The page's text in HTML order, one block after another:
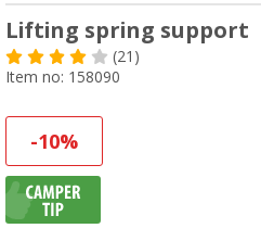
Lifting spring support
(21)
Item no: 158090
-10%